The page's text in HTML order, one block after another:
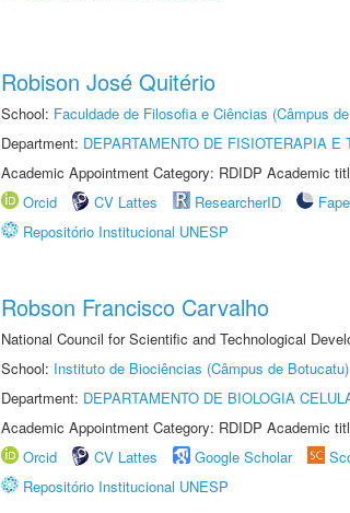
Robison José Quitério
School: Faculdade de Filosofia e Ciências (Câmpus
Department: DEPARTAMENTO DE FISIOTERAPIA E
Academic Appointment Category: RDIDP Academic
Orcid
CV Lattes ResearcherID
Repositório Institucional UNESP
Robson Francisco Carvalho
National Council for Scientific and Technological
School: Instituto de Biociências (Câmpus de Botucatu)
Department: DEPARTAMENTO DE BIOLOGIA
Academic Appointment Category: RDIDP Academic
Orcid
CV Lattes Google Scholar
Repositório Institucional UNESP